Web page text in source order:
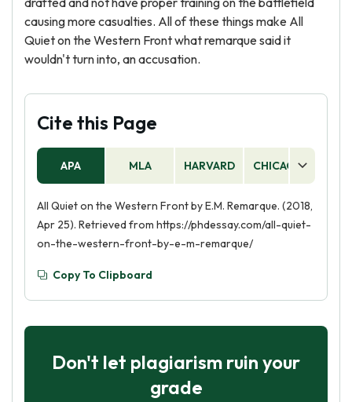
causing more casualties. All of these things make All
Quiet on the Western Front what remarque said it
wouldn't turn into, an accusation.
Cite this Page
APA MLA HARVARD CHICAGO
All Quiet on the Western Front by E.M. Remarque. (2018,
Apr 25). Retrieved from https://phdessay.com/all-quiet-
on-the-western-front-by-e-m-remarque/
Copy To Clipboard
Don't let plagiarism ruin your
grade